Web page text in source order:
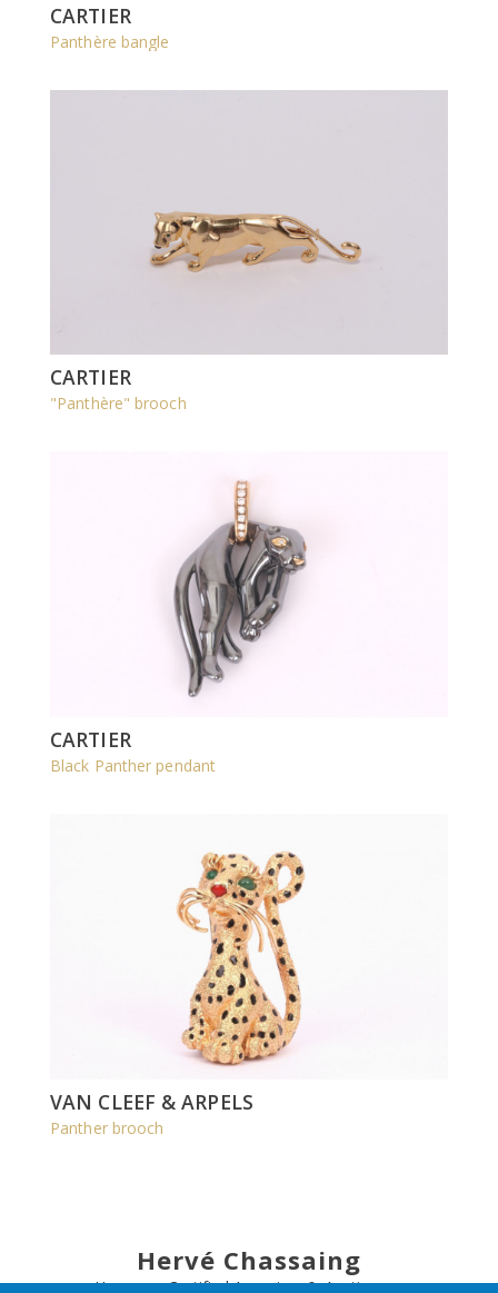
CARTIER
Panthère bangle
CARTIER
"Panthère" brooch
CARTIER
Black Panther pendant
VAN CLEEF & ARPELS
Panther brooch
Hervé Chassaing
Honorary Certified Appraiser & Auctioneer